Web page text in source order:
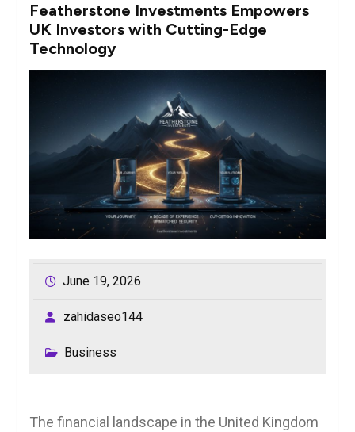
Featherstone Investments Empowers
UK Investors with Cutting-Edge
Technology
June 19, 2026
zahidaseo144
Business
The financial landscape in the United Kingdom